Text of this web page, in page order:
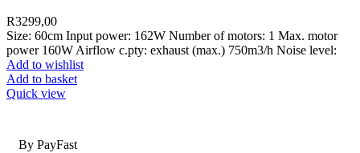
R3299,00
Size: 60cm Input power: 162W Number of motors: 1 Max. motor
power 160W Airflow c.pty: exhaust (max.) 750m3/h Noise level:
Add to wishlist
Add to basket
Quick view
By PayFast